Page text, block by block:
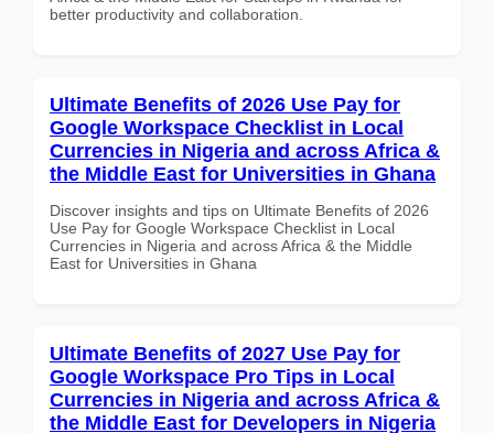
better productivity and collaboration.
Ultimate Benefits of 2026 Use Pay for
Google Workspace Checklist in Local
Currencies in Nigeria and across Africa &
the Middle East for Universities in Ghana
Discover insights and tips on Ultimate Benefits of 2026
Use Pay for Google Workspace Checklist in Local
Currencies in Nigeria and across Africa & the Middle
East for Universities in Ghana
Ultimate Benefits of 2027 Use Pay for
Google Workspace Pro Tips in Local
Currencies in Nigeria and across Africa &
the Middle East for Developers in Nigeria